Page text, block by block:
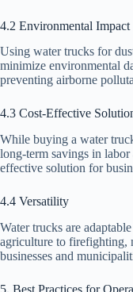
4.2 Environmental Impact
Using water trucks for
minimize environmental
preventing airborne
4.3 Cost-Effective
While buying a water
long-term savings in labor
effective solution for
4.4 Versatility
Water trucks are
agriculture to firefighting,
businesses and
5. Best Practices for